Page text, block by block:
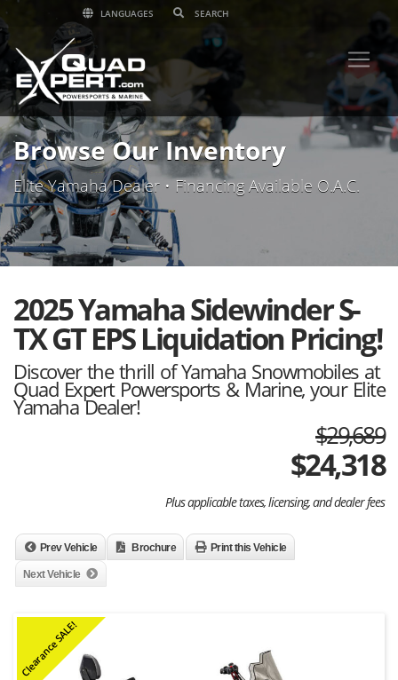
LANGUAGES
Browse Our Inventory
Elite Yamaha Dealer • Financing Available O.A.C.
2025 Yamaha Sidewinder S-
TX GT EPS Liquidation Pricing!
Discover the thrill of Yamaha Snowmobiles at
Quad Expert Powersports & Marine, your Elite
Yamaha Dealer!
$29,689
$24,318
Plus applicable taxes, licensing, and dealer fees
Prev Vehicle Brochure Print this Vehicle
Next Vehicle
Clearance SALE!